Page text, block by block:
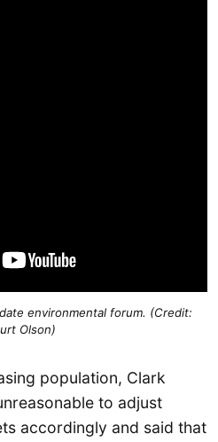
environmental forum. (Credit:
Olson)
population, Clark
to adjust
accordingly and said that